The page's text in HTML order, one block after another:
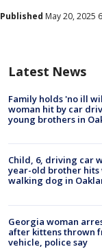
Published May 20, 2025
Latest News
Family holds 'no ill
woman hit by car
young brothers in
Child, 6, driving car
year-old brother hits
walking dog in
Georgia woman
after kittens thrown
vehicle, police say